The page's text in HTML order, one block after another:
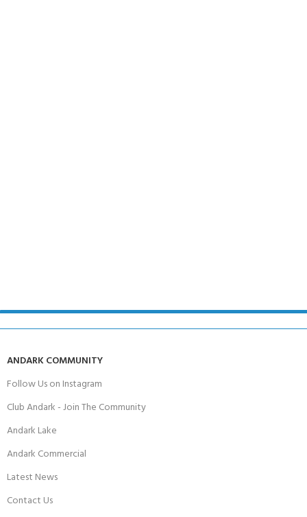
ANDARK COMMUNITY
Follow Us on Instagram
Club Andark - Join The Community
Andark Lake
Andark Commercial
Latest News
Contact Us